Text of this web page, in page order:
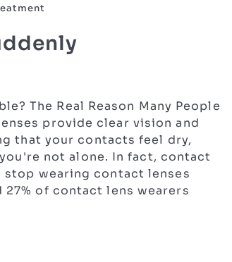
The Real Reason Many People
provide clear vision and
that your contacts feel dry,
not alone. In fact, contact
wearing contact lenses
of contact lens wearers